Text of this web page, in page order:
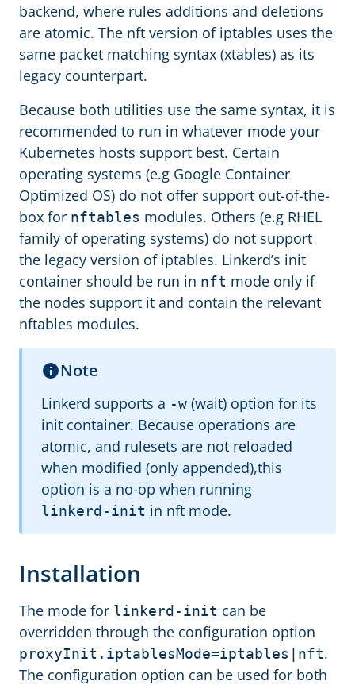
backend, where rules additions and deletions
are atomic. The nft version of iptables uses the
same packet matching syntax (xtables) as its
legacy counterpart.
Because both utilities use the same syntax, it is
recommended to run in whatever mode your
Kubernetes hosts support best. Certain
operating systems (e.g Google Container
Optimized OS) do not offer support out-of-the-
box for nftables modules. Others (e.g RHEL
family of operating systems) do not support
the legacy version of iptables. Linkerd’s init
container should be run in nft mode only if
the nodes support it and contain the relevant
nftables modules.
Note
Linkerd supports a -w (wait) option for its
init container. Because operations are
atomic, and rulesets are not reloaded
when modified (only appended),this
option is a no-op when running
linkerd-init in nft mode.
Installation
The mode for linkerd-init can be
overridden through the configuration option
proxyInit.iptablesMode=iptables|nft.
The configuration option can be used for both